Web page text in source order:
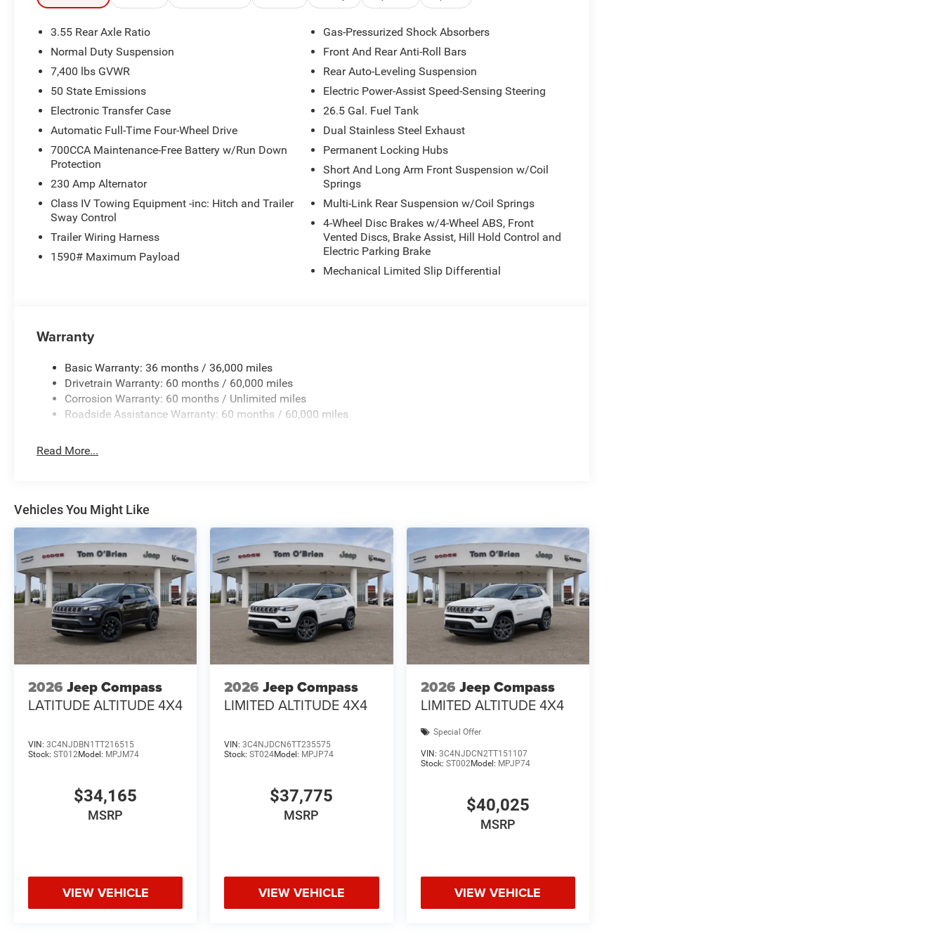
TURBO ESS ENGINE (STD). Jeep Grand Wagoneer with Velvet Red Pearlcoat exterior and Sea Salt/Black
interior features a Straight 6 Cylinder Engine with 420 HP at 5200 RPM*.
OUR OFFERINGS
Huge Selection - Low Prices - Award Winning Service.Let our Family work for you - Since 1933!
Horsepower calculations based on trim engine configuration. Please confirm the accuracy of the included
3.55 Rear Axle Ratio
Normal Duty Suspension
7,400 lbs GVWR
50 State Emissions
Electronic Transfer Case
Automatic Full-Time Four-Wheel Drive
700CCA Maintenance-Free Battery w/Run Down
Protection
230 Amp Alternator
Class IV Towing Equipment -inc: Hitch and Trailer
Sway Control
Trailer Wiring Harness
1590# Maximum Payload
Gas-Pressurized Shock Absorbers
Front And Rear Anti-Roll Bars
Rear Auto-Leveling Suspension
Electric Power-Assist Speed-Sensing Steering
26.5 Gal. Fuel Tank
Dual Stainless Steel Exhaust
Permanent Locking Hubs
Short And Long Arm Front Suspension w/Coil
Springs
Multi-Link Rear Suspension w/Coil Springs
4-Wheel Disc Brakes w/4-Wheel ABS, Front
Vented Discs, Brake Assist, Hill Hold Control and
Electric Parking Brake
Mechanical Limited Slip Differential
Warranty
Basic Warranty: 36 months / 36,000 miles
Drivetrain Warranty: 60 months / 60,000 miles
Corrosion Warranty: 60 months / Unlimited miles
Roadside Assistance Warranty: 60 months / 60,000 miles
Read More...
Vehicles You Might Like
2026 Jeep Compass
LATITUDE ALTITUDE 4X4
VIN: 3C4NJDBN1TT216515
Stock: ST012Model: MPJM74
$34,165
MSRP
VIEW VEHICLE
2026 Jeep Compass
LIMITED ALTITUDE 4X4
VIN:3C4NJDCN6TT235575
Stock:ST024Model: MPJP74
$37,775
MSRP
VIEW VEHICLE
2026 Jeep Compass
LIMITED ALTITUDE 4X4
Special Offer
VIN: 3C4NJDCN2TT151107
Stock: ST002Model: MPJP74
$40,025
MSRP
VIEW VEHICLE